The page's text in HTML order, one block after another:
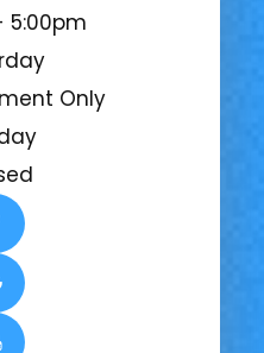
5:00pm
Only